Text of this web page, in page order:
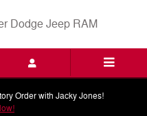
Dodge Jeep RAM
Order with Jacky Jones!